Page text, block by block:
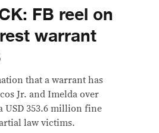
FB reel on
warrant
that a warrant has
Jr. and Imelda over
USD 353.6 million fine
law victims.